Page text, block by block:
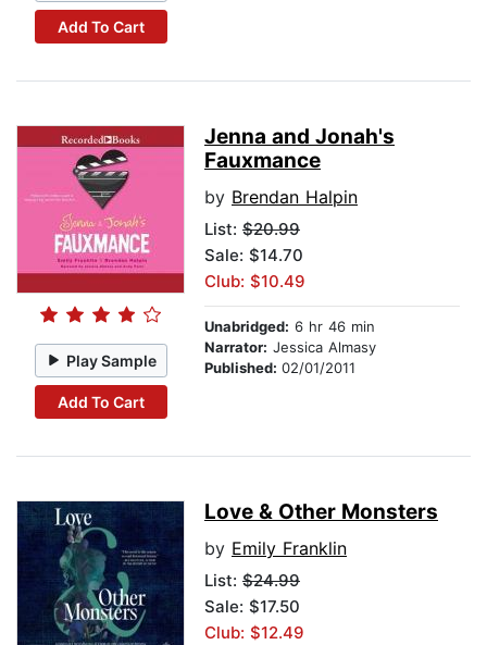
Add To Cart
Play Sample
Add To Cart
Jenna and Jonah's
Fauxmance
by Brendan Halpin
List: $20.99
Sale: $14.70
Club: $10.49
Unabridged: 6 hr 46 min
Narrator: Jessica Almasy
Published: 02/01/2011
Love & Other Monsters
by Emily Franklin
List: $24.99
Sale: $17.50
Club: $12.49